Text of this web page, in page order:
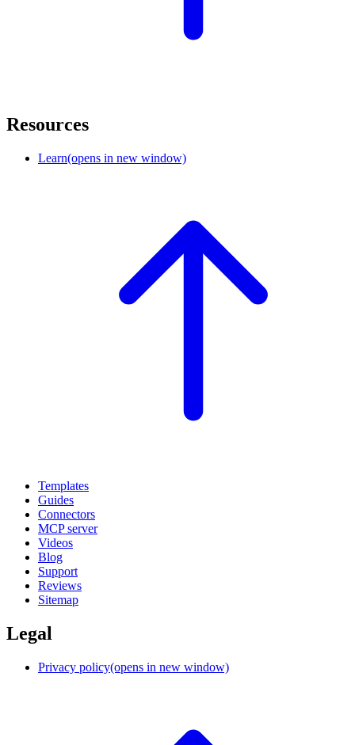
Resources
Learn(opens in new window)
Templates
Guides
Connectors
MCP server
Videos
Blog
Support
Reviews
Sitemap
Legal
Privacy policy(opens in new window)